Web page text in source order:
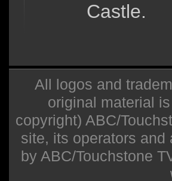
Castle.
All logos and
original material
copyright) ABC/
site, its operators
by ABC/Touchstone